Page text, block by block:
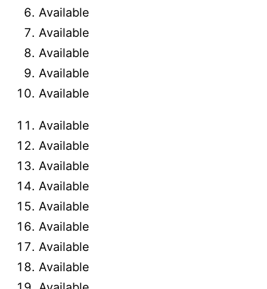
Available
Available
Available
Available
Available
Available
Available
Available
Available
Available
Available
Available
Available